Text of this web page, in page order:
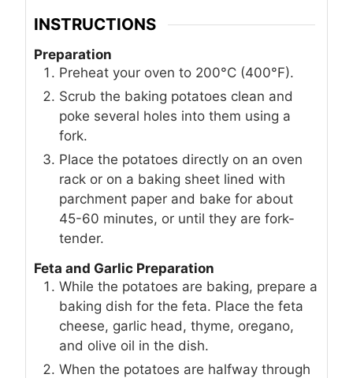
INSTRUCTIONS
Preparation
Preheat your oven to 200°C (400°F).
Scrub the baking potatoes clean and
poke several holes into them using a
fork.
Place the potatoes directly on an oven
rack or on a baking sheet lined with
parchment paper and bake for about
45-60 minutes, or until they are fork-
tender.
Feta and Garlic Preparation
While the potatoes are baking, prepare a
baking dish for the feta. Place the feta
cheese, garlic head, thyme, oregano,
and olive oil in the dish.
When the potatoes are halfway through